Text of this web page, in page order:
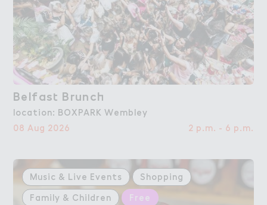
Belfas４ Brunc－
Belfast Brunch
location: BOXPARK Wembley
08 Aug 2026
2 p.m. - 6 p.m.
Music & Live Events
Shopping
Family & Children
Free